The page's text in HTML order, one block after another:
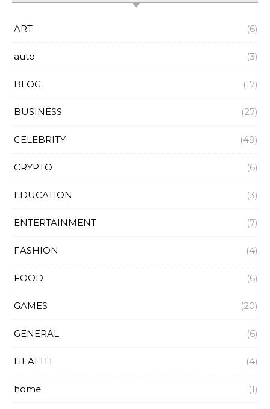
ART (6)
auto (3)
BLOG (17)
BUSINESS (27)
CELEBRITY (49)
CRYPTO (6)
EDUCATION (3)
ENTERTAINMENT (7)
FASHION (4)
FOOD (6)
GAMES (20)
GENERAL (6)
HEALTH (4)
home (1)